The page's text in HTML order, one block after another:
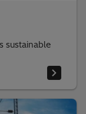
sustainable